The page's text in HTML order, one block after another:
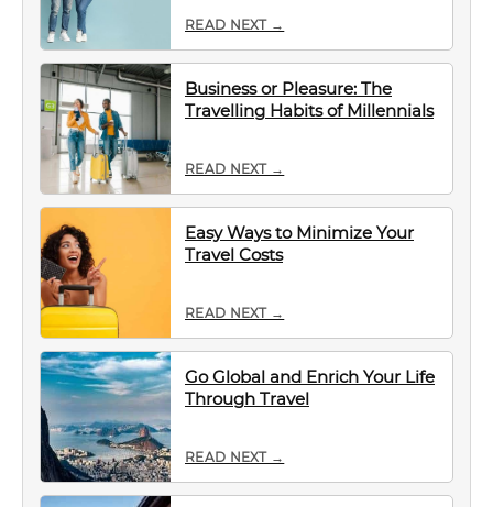
READ NEXT →
Business or Pleasure: The
Travelling Habits of Millennials
READ NEXT →
Easy Ways to Minimize Your
Travel Costs
READ NEXT →
Go Global and Enrich Your Life
Through Travel
READ NEXT →